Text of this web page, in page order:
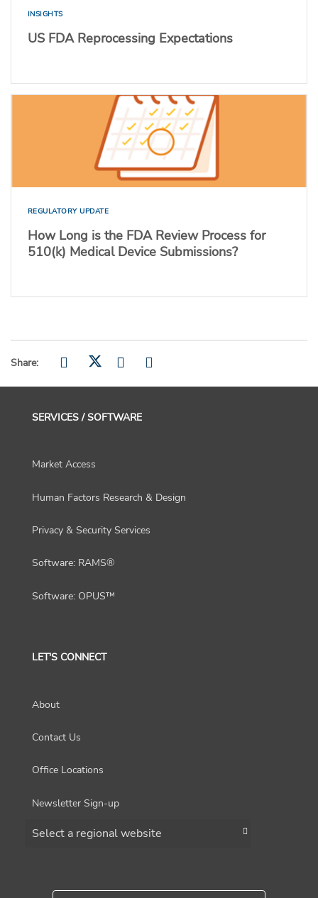
INSIGHTS
US FDA Reprocessing Expectations
REGULATORY UPDATE
How Long is the FDA Review Process for
510(k) Medical Device Submissions?
Share:
SERVICES / SOFTWARE
Market Access
Human Factors Research & Design
Privacy & Security Services
Software: RAMS®
Software: OPUS™
LET'S CONNECT
About
Contact Us
Office Locations
Newsletter Sign-up